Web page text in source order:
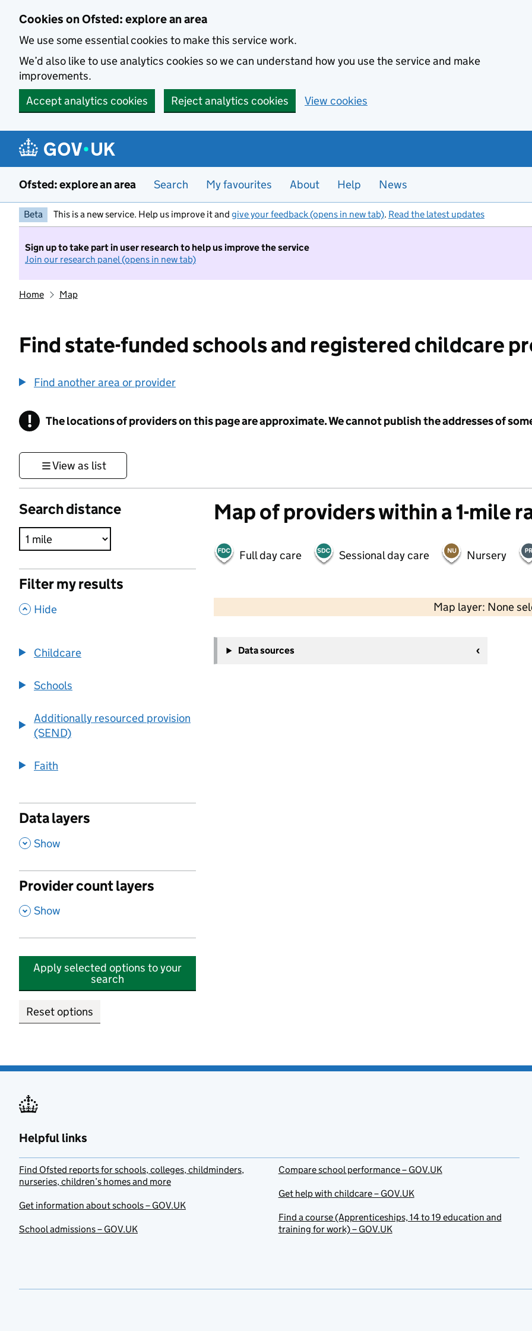
Cookies on Ofsted: explore an area
We use some essential cookies to make this service work.
We’d also like to use analytics cookies so we can understand how you use the service and make
improvements.
Accept analytics cookies
Reject analytics cookies View cookies
Ofsted: explore an area Search My favourites About Help News
Beta This is a new service. Help us improve it and give your feedback (opens in new tab). Read the latest updates
Sign up to take part in user research to help us improve the service
Join our research panel (opens in new tab)
Home Map
Find state-funded schools and registered childcare
Find another area or provider
! Information
The locations of providers on this page are approximate. We cannot publish the addresses of
View as list
Search distance
Filter my results
, Hide
Childcare
Schools
Additionally resourced provision
(SEND)
Faith
Data layers
, Show
Provider count layers
, Show
Apply selected options to your
search
Reset options
Map of providers within a 1-mile
Full day care Sessional day care Nursery
Map layer: None
−
Data sources
Helpful links
Find Ofsted reports for schools, colleges, childminders,
nurseries, children’s homes and more
Get information about schools – GOV.UK
School admissions – GOV.UK
Compare school performance – GOV.UK
Get help with childcare – GOV.UK
Find a course (Apprenticeships, 14 to 19 education and
training for work) – GOV.UK